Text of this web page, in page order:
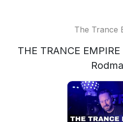
The Trance
THE TRANCE